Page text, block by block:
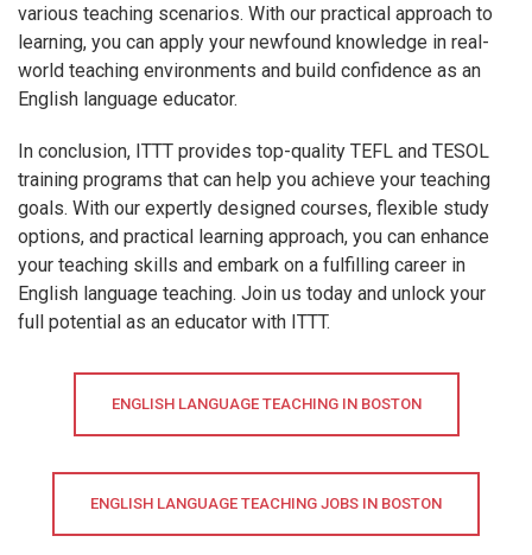
various teaching scenarios. With our practical approach to
learning, you can apply your newfound knowledge in real-
world teaching environments and build confidence as an
English language educator.
In conclusion, ITTT provides top-quality TEFL and TESOL
training programs that can help you achieve your teaching
goals. With our expertly designed courses, flexible study
options, and practical learning approach, you can enhance
your teaching skills and embark on a fulfilling career in
English language teaching. Join us today and unlock your
full potential as an educator with ITTT.
ENGLISH LANGUAGE TEACHING IN BOSTON
ENGLISH LANGUAGE TEACHING JOBS IN BOSTON